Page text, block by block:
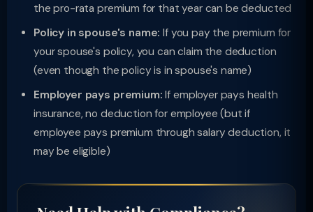
the pro-rata premium for that year can be deducted
Policy in spouse's name: If you pay the premium for
your spouse's policy, you can claim the deduction
(even though the policy is in spouse's name)
Employer pays premium: If employer pays health
insurance, no deduction for employee (but if
employee pays premium through salary deduction, it
may be eligible)